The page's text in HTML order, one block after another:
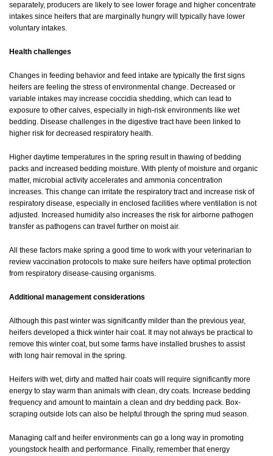
separately, producers are likely to see lower forage and higher concentrate
intakes since heifers that are marginally hungry will typically have lower
voluntary intakes.
Health challenges
Changes in feeding behavior and feed intake are typically the first signs
heifers are feeling the stress of environmental change. Decreased or
variable intakes may increase coccidia shedding, which can lead to
exposure to other calves, especially in high-risk environments like wet
bedding. Disease challenges in the digestive tract have been linked to
higher risk for decreased respiratory health.
Higher daytime temperatures in the spring result in thawing of bedding
packs and increased bedding moisture. With plenty of moisture and organic
matter, microbial activity accelerates and ammonia concentration
increases. This change can irritate the respiratory tract and increase risk of
respiratory disease, especially in enclosed facilities where ventilation is not
adjusted. Increased humidity also increases the risk for airborne pathogen
transfer as pathogens can travel further on moist air.
All these factors make spring a good time to work with your veterinarian to
review vaccination protocols to make sure heifers have optimal protection
from respiratory disease-causing organisms.
Additional management considerations
Although this past winter was significantly milder than the previous year,
heifers developed a thick winter hair coat. It may not always be practical to
remove this winter coat, but some farms have installed brushes to assist
with long hair removal in the spring.
Heifers with wet, dirty and matted hair coats will require significantly more
energy to stay warm than animals with clean, dry coats. Increase bedding
frequency and amount to maintain a clean and dry bedding pack. Box-
scraping outside lots can also be helpful through the spring mud season.
Managing calf and heifer environments can go a long way in promoting
youngstock health and performance. Finally, remember that energy